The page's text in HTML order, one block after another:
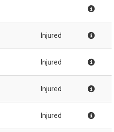
Injured
Injured
Injured
Injured